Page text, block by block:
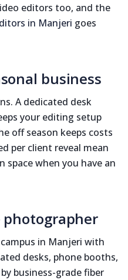
editors too, and the
in Manjeri goes
business
A dedicated desk
your editing setup
off season keeps costs
per client reveal mean
space when you have an
photographer
in Manjeri with
desks, phone booths,
business-grade fiber